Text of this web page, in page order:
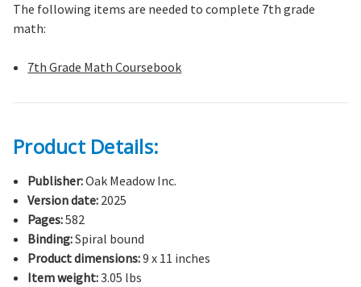
The following items are needed to complete 7th grade
math:
7th Grade Math Coursebook
Product Details:
Publisher:Oak Meadow Inc.
Version date: 2025
Pages:582
Binding:Spiral bound
Product dimensions:9 x 11 inches
Item weight:3.05 lbs